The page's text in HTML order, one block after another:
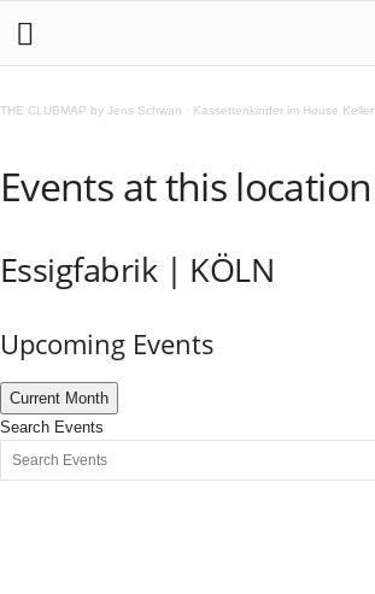
THE CLUBMAP by Jens Schwan · Kassettenkinder im House Keller
Events at this location
Essigfabrik | KÖLN
Upcoming Events
Current Month
Search Events